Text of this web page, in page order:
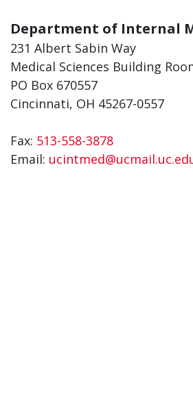
Department of Internal
231 Albert Sabin Way
Medical Sciences Building
PO Box 670557
Cincinnati, OH 45267-0557
Fax: 513-558-3878
Email: